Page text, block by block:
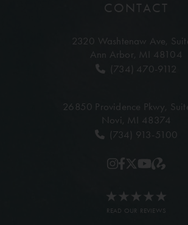
CONTACT
2320 Washtenaw Ave,
Ann Arbor, MI 48104
(734) 470-9112
26850 Providence Pkwy,
Novi, MI 48374
(734) 913-5100
READ OUR REVIEWS